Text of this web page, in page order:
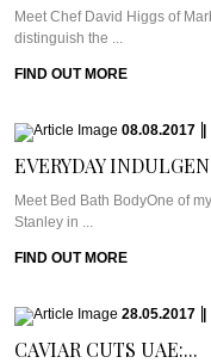
Meet Chef David Higgs of
distinguish the ...
FIND OUT MORE
08.08.2017
EVERYDAY
Meet Bed Bath BodyOne of
Stanley in ...
FIND OUT MORE
28.05.2017
CAVIAR CUTS UAE:...